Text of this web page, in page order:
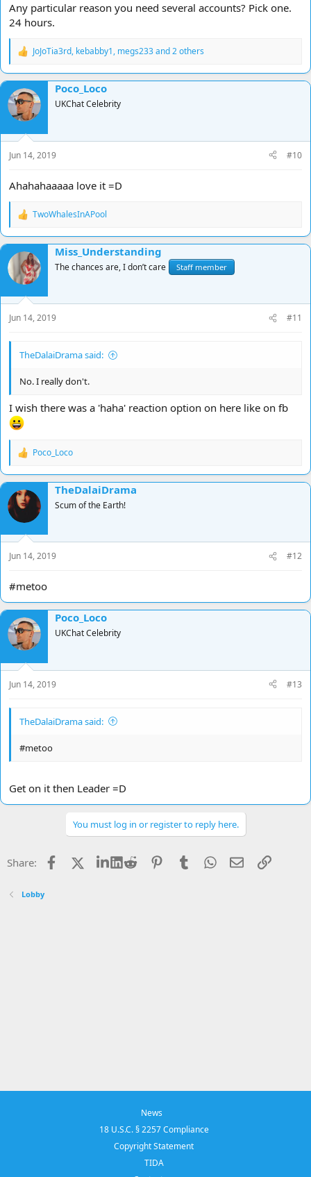
Any particular reason you need several accounts? Pick one.
24 hours.
R
a
c
t
i
o
n
s
:
JoJoTia3rd, kebabby1, megs233and 2 others
Poco_Loco
UKChat Celebrity
Jun 14, 2019 #10
Ahahahaaaaa love it =D
R
a
c
i
o
n
s
:
TwoWhalesInAPool
Miss_Understanding
The chances are, I don’t care Staff member
Jun 14, 2019 #11
TheDalaiDrama said:
No. I really don't.
I wish there was a 'haha' reaction option on here like on fb
R
a
c
t
i
o
n
s
:
Poco_Loco
TheDalaiDrama
Scum of the Earth!
Jun 14, 2019 #12
#metoo
Poco_Loco
UKChat Celebrity
Jun 14, 2019 #13
TheDalaiDrama said:
#metoo
Get on it then Leader =D
You must log in or register to reply here.
Share: Facebook LinkedIn
Reddit PinterestTumblrWhatsApp
EmailLink
Lobby
News
18 U.S.C. § 2257 Compliance
Copyright Statement
TIDA